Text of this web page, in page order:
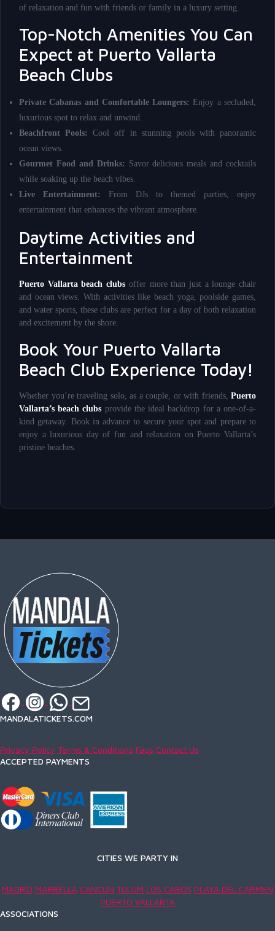
of relaxation and fun with friends or family in a luxury setting.
Top-Notch Amenities You Can
Expect at Puerto Vallarta
Beach Clubs
Private Cabanas and Comfortable Loungers: Enjoy a secluded,
luxurious spot to relax and unwind.
Beachfront Pools:
Cool off in stunning pools with panoramic
ocean views.
Gourmet Food and Drinks: Savor delicious meals and cocktails
while soaking up the beach vibes.
Live Entertainment:
From DJs to themed parties, enjoy
entertainment that enhances the vibrant atmosphere.
Daytime Activities and
Entertainment
Puerto Vallarta beach clubs offer more than just a lounge chair
and ocean views. With activities like beach yoga, poolside games,
and water sports, these clubs are perfect for a day of both relaxation
and excitement by the shore.
Book Your Puerto Vallarta
Beach Club Experience Today!
Whether you’re traveling solo, as a couple, or with friends, Puerto
Vallarta’s beach clubs provide the ideal backdrop for a one-of-a-
kind getaway. Book in advance to secure your spot and prepare to
enjoy a luxurious day of fun and relaxation on Puerto Vallarta’s
pristine beaches.
MANDALATICKETS.COM
Privacy Policy Terms & Conditions Faqs Contact Us
ACCEPTED PAYMENTS
CITIES WE PARTY IN
MADRID MARBELLA CANCUN TULUM LOS CABOS PLAYA DEL CARMEN
PUERTO VALLARTA
ASSOCIATIONS